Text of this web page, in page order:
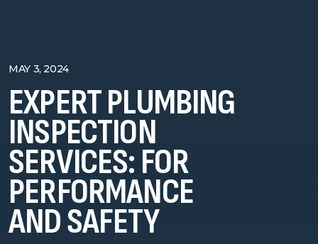
MAY 3, 2024
EXPERT PLUMBING
INSPECTION
SERVICES: FOR
PERFORMANCE
AND SAFETY